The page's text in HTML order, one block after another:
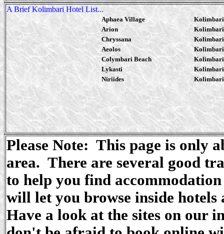
A Brief Kolimbari Hotel List...
Aphaea Village
Kolimbari
Arion
Kolimbari
Chryssana
Kolimbari
Aeolos
Kolimbari
Colymbari Beach
Kolimbari
Lykasti
Kolimbari
Niriides
Kolimbari
Please Note: This page is only
area. There are several good
to help you find
will let you browse inside
Have a look at the sites on our